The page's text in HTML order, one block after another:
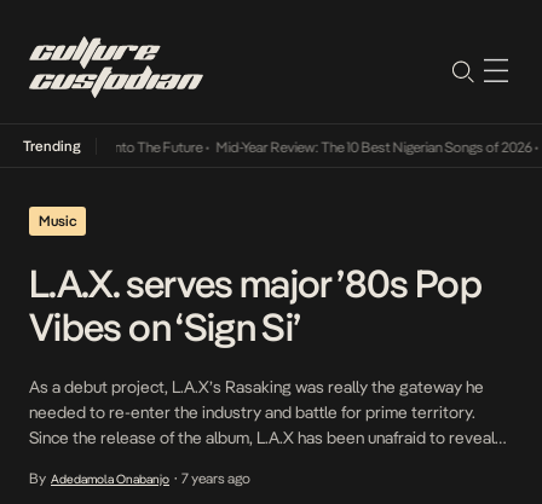
Trending
Its Way Into The Future• Mid-Year Review: The 10 Best Nigerian Songs of 2026•
Music
L.A.X. serves major ’80s Pop
Vibes on ‘Sign Si’
As a debut project, L.A.X’s Rasaking was really the gateway he
needed to re-enter the industry and battle for prime territory.
Since the release of the album, L.A.X has been unafraid to reveal
his latest release; Sign Si (Baddest Riddim), a single which per […]
By Adedamola Onabanjo • 7 years ago